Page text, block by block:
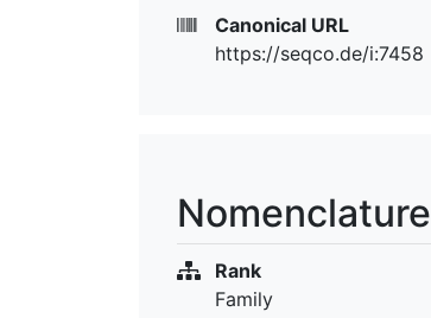
Canonical URL
https://seqco.de/i:7458
Nomenclature
Rank
Family